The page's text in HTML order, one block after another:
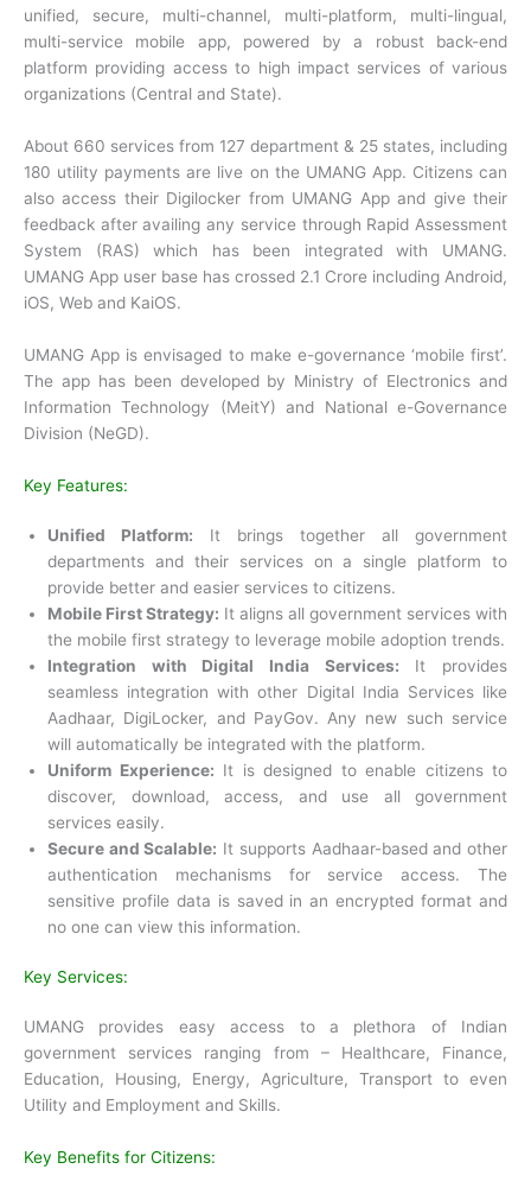
unified, secure, multi-channel, multi-platform, multi-lingual,
multi-service mobile app, powered by a robust back-end
platform providing access to high impact services of various
organizations (Central and State).
About 660 services from 127 department & 25 states, including
180 utility payments are live on the UMANG App. Citizens can
also access their Digilocker from UMANG App and give their
feedback after availing any service through Rapid Assessment
System (RAS) which has been integrated with UMANG.
UMANG App user base has crossed 2.1 Crore including Android,
iOS, Web and KaiOS.
UMANG App is envisaged to make e-governance ‘mobile first’.
The app has been developed by Ministry of Electronics and
Information Technology (MeitY) and National e-Governance
Division (NeGD).
Key Features:
Unified Platform: It brings together all government
departments and their services on a single platform to
provide better and easier services to citizens.
Mobile First Strategy: It aligns all government services with
the mobile first strategy to leverage mobile adoption trends.
Integration with Digital India Services: It provides
seamless integration with other Digital India Services like
Aadhaar, DigiLocker, and PayGov. Any new such service
will automatically be integrated with the platform.
Uniform Experience: It is designed to enable citizens to
discover, download, access, and use all government
services easily.
Secure and Scalable: It supports Aadhaar-based and other
authentication mechanisms for service access. The
sensitive profile data is saved in an encrypted format and
no one can view this information.
Key Services:
UMANG provides easy access to a plethora of Indian
government services ranging from – Healthcare, Finance,
Education, Housing, Energy, Agriculture, Transport to even
Utility and Employment and Skills.
Key Benefits for Citizens: